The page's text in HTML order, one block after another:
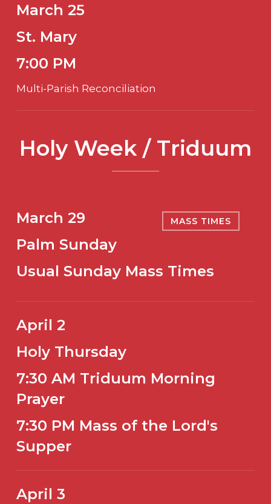
March 25
St. Mary
7:00 PM
Multi-Parish Reconciliation
Holy Week / Triduum
March 29
Palm Sunday
Usual Sunday Mass Times
MASS TIMES
April 2
Holy Thursday
7:30 AM Triduum Morning
Prayer
7:30 PM Mass of the Lord's
Supper
April 3